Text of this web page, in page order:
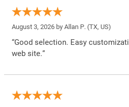
August 3, 2026 by Allan P. (TX, US)
“Good selection. Easy
web site.”